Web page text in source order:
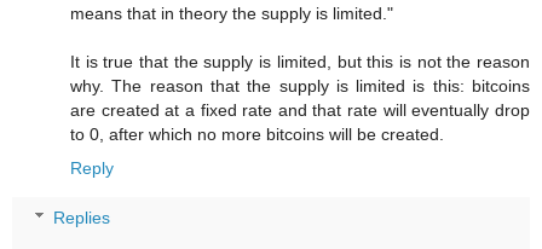
means that in theory the supply is limited."
It is true that the supply is limited, but this is not the reason
why. The reason that the supply is limited is this: bitcoins
are created at a fixed rate and that rate will eventually drop
to 0, after which no more bitcoins will be created.
Reply
Replies